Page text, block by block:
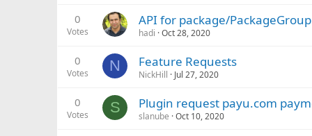
0
Votes
API for package/PackageGroup
hadi Oct 28, 2020
0
Votes N Feature Requests
NickHill Jul 27, 2020
0
Votes S Plugin request payu.com
slanube Oct 10, 2020